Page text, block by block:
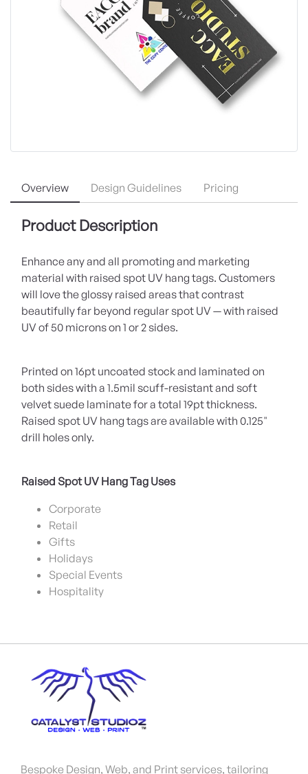
Overview Design Guidelines Pricing
Product Description
Enhance any and all promoting and marketing
material with raised spot UV hang tags. Customers
will love the glossy raised areas that contrast
beautifully far beyond regular spot UV — with raised
UV of 50 microns on 1 or 2 sides.
Printed on 16pt uncoated stock and laminated on
both sides with a 1.5mil scuff-resistant and soft
velvet suede laminate for a total 19pt thickness.
Raised spot UV hang tags are available with 0.125"
drill holes only.
Raised Spot UV Hang Tag Uses
Corporate
Retail
Gifts
Holidays
Special Events
Hospitality
Bespoke Design, Web, and Print services, tailoring